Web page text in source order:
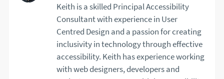
Keith is a skilled Principal Accessibility
Consultant with experience in User
Centred Design and a passion for creating
inclusivity in technology through effective
accessibility. Keith has experience working
with web designers, developers and